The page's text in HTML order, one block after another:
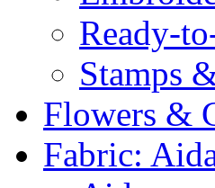
Ready-
Stamps
Flowers &
Fabric: